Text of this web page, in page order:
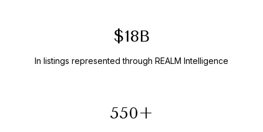
$20B
In listings represented through REALM Intelligence
600+